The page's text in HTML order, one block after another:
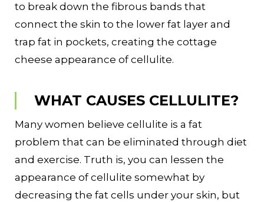
to break down the fibrous bands that
connect the skin to the lower fat layer and
trap fat in pockets, creating the cottage
cheese appearance of cellulite.
WHAT CAUSES CELLULITE?
Many women believe cellulite is a fat
problem that can be eliminated through diet
and exercise. Truth is, you can lessen the
appearance of cellulite somewhat by
decreasing the fat cells under your skin, but